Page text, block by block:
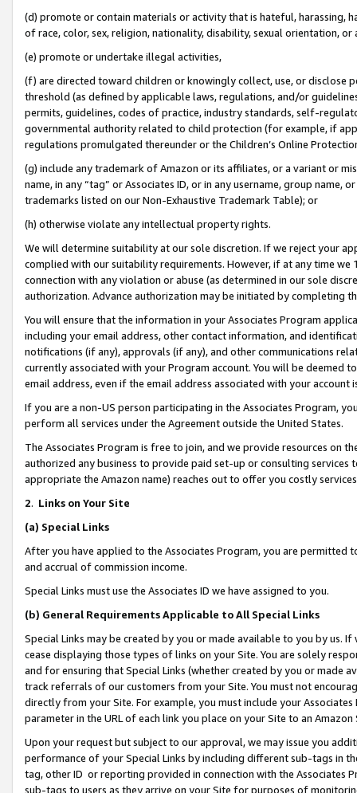
(d) promote or contain materials or activity that is hateful, harassing,
of race, color, sex, religion, nationality, disability, sexual orientation, or
(e) promote or undertake illegal activities,
(f) are directed toward children or knowingly collect, use, or
threshold (as defined by applicable laws, regulations, and/or
permits, guidelines, codes of practice, industry standards, self-
governmental authority related to child protection (for example, if
regulations promulgated thereunder or the Children’s Online
(g) include any trademark of Amazon or its affiliates, or a variant or
name, in any “tag” or Associates ID, or in any username, group
trademarks listed on our Non-Exhaustive Trademark Table); or
(h) otherwise violate any intellectual property rights.
We will determine suitability at our sole discretion. If we reject your
complied with our suitability requirements. However, if at any time
connection with any violation or abuse (as determined in our sole
authorization. Advance authorization may be initiated by completing
You will ensure that the information in your Associates Program
including your email address, other contact information, and
notifications (if any), approvals (if any), and other communications
currently associated with your Program account. You will be deemed
email address, even if the email address associated with your account
If you are a non-US person participating in the Associates Program,
perform all services under the Agreement outside the United States.
The Associates Program is free to join, and we provide resources on
authorized any business to provide paid set-up or consulting
appropriate the Amazon name) reaches out to offer you costly
2. Links on Your Site
(a) Special Links
After you have applied to the Associates Program, you are permitted
and accrual of commission income.
Special Links must use the Associates ID we have assigned to you.
(b) General Requirements Applicable to All Special Links
Special Links may be created by you or made available to you by us.
cease displaying those types of links on your Site. You are solely
and for ensuring that Special Links (whether created by you or
track referrals of our customers from your Site. You must not
directly from your Site. For example, you must include your
parameter in the URL of each link you place on your Site to an Amazon
Upon your request but subject to our approval, we may issue you
performance of your Special Links by including different sub-tags in
tag, other ID or reporting provided in connection with the Associates
sub-tags to users as they arrive on your Site for purposes of